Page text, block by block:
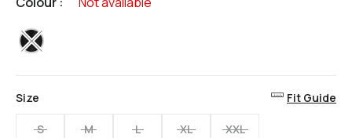
selected
Size Fit Guide
S M L XL XXL